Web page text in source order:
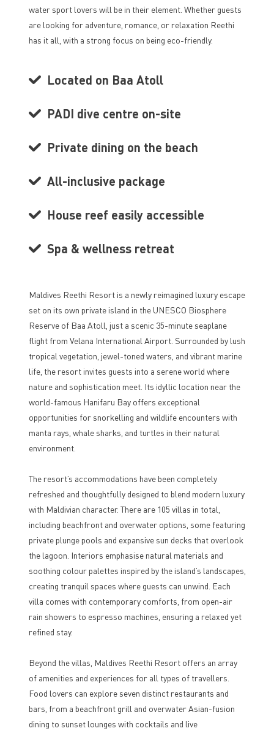
water sport lovers will be in their element. Whether guests
are looking for adventure, romance, or relaxation Reethi
has it all, with a strong focus on being eco-friendly.
Located on Baa Atoll
PADI dive centre on-site
Private dining on the beach
All-inclusive package
House reef easily accessible
Spa & wellness retreat
Maldives Reethi Resort is a newly reimagined luxury escape
set on its own private island in the UNESCO Biosphere
Reserve of Baa Atoll, just a scenic 35-minute seaplane
flight from Velana International Airport. Surrounded by lush
tropical vegetation, jewel-toned waters, and vibrant marine
life, the resort invites guests into a serene world where
nature and sophistication meet. Its idyllic location near the
world-famous Hanifaru Bay offers exceptional
opportunities for snorkelling and wildlife encounters with
manta rays, whale sharks, and turtles in their natural
environment.
The resort’s accommodations have been completely
refreshed and thoughtfully designed to blend modern luxury
with Maldivian character. There are 105 villas in total,
including beachfront and overwater options, some featuring
private plunge pools and expansive sun decks that overlook
the lagoon. Interiors emphasise natural materials and
soothing colour palettes inspired by the island’s landscapes,
creating tranquil spaces where guests can unwind. Each
villa comes with contemporary comforts, from open-air
rain showers to espresso machines, ensuring a relaxed yet
refined stay.
Beyond the villas, Maldives Reethi Resort offers an array
of amenities and experiences for all types of travellers.
Food lovers can explore seven distinct restaurants and
bars, from a beachfront grill and overwater Asian-fusion
dining to sunset lounges with cocktails and live